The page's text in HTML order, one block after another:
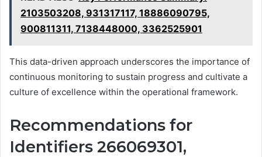
2103503208, 931317117, 18886090795,
900811311, 7138448000, 3362525901
This data-driven approach underscores the importance of
continuous monitoring to sustain progress and cultivate a
culture of excellence within the operational framework.
Recommendations for
Identifiers 266069301,